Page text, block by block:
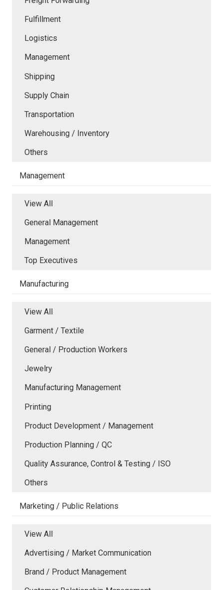
Fulfillment
Logistics
Management
Shipping
Supply Chain
Transportation
Warehousing / Inventory
Others
Management
View All
General Management
Management
Top Executives
Manufacturing
View All
Garment / Textile
General / Production Workers
Jewelry
Manufacturing Management
Printing
Product Development / Management
Production Planning / QC
Quality Assurance, Control & Testing / ISO
Others
Marketing / Public Relations
View All
Advertising / Market Communication
Brand / Product Management